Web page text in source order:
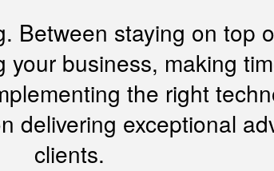
Between staying on top
business, making
the right
delivering exceptional
clients.